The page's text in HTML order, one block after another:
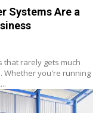
Systems Are a
rarely gets much
Whether you're running